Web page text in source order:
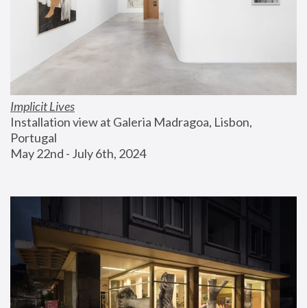
Implicit Lives
Installation view at Galeria Madragoa, Lisbon,
Portugal
May 22nd - July 6th, 2024